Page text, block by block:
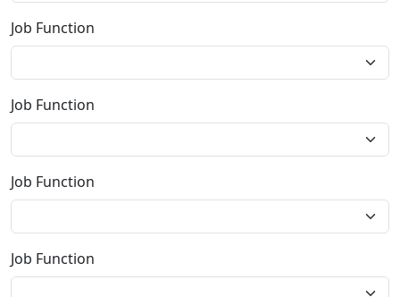
Job Function
Job Function
Job Function
Job Function